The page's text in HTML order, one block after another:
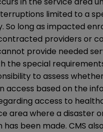
limited to a
So long as impacted
providers or
provide needed
the special
to assess
access based on the
access to
area where a disaster
been made. CMS